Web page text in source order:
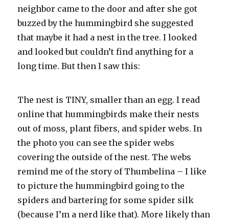
neighbor came to the door and after she got
buzzed by the hummingbird she suggested
that maybe it had a nest in the tree. I looked
and looked but couldn’t find anything for a
long time. But then I saw this:
The nest is TINY, smaller than an egg. I read
online that hummingbirds make their nests
out of moss, plant fibers, and spider webs. In
the photo you can see the spider webs
covering the outside of the nest. The webs
remind me of the story of Thumbelina – I like
to picture the hummingbird going to the
spiders and bartering for some spider silk
(because I’m a nerd like that). More likely than